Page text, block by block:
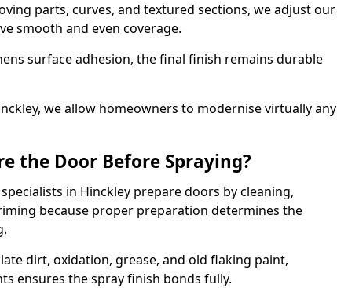
parts, curves, and textured sections, we adjust our
smooth and even coverage.
surface adhesion, the final finish remains durable
we allow homeowners to modernise virtually any
the Door Before Spraying?
in Hinckley prepare doors by cleaning,
because proper preparation determines the
dirt, oxidation, grease, and old flaking paint,
ensures the spray finish bonds fully.